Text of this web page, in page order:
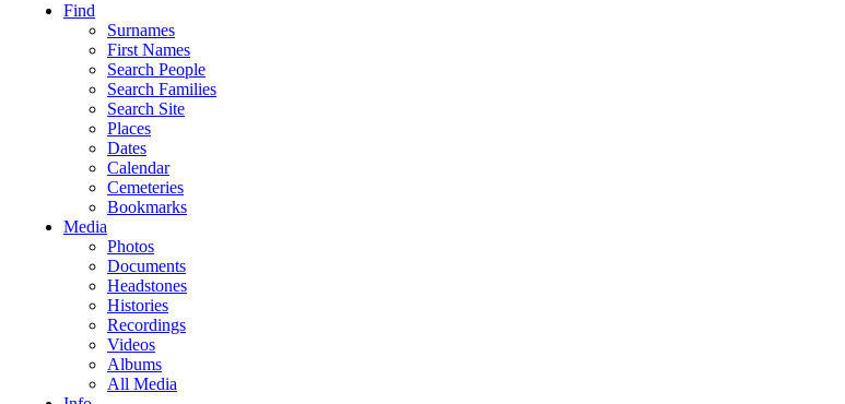
Find
Surnames
First Names
Search People
Search Families
Search Site
Places
Dates
Calendar
Cemeteries
Bookmarks
Media
Photos
Documents
Headstones
Histories
Recordings
Videos
Albums
All Media